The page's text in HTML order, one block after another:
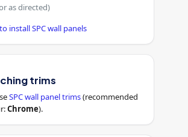
as directed)
install SPC wall panels
trims
SPC wall panel trims(recommended
Chrome).